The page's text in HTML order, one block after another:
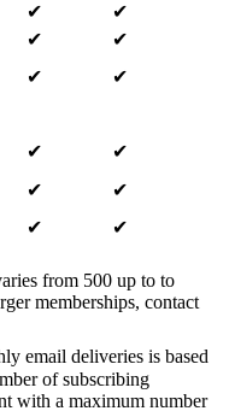
✔
✔
✔
✔
✔
✔
✔
✔
✔
✔
✔ ✔
from 500 up to to
memberships, contact
email deliveries is based
of subscribing
with a maximum number